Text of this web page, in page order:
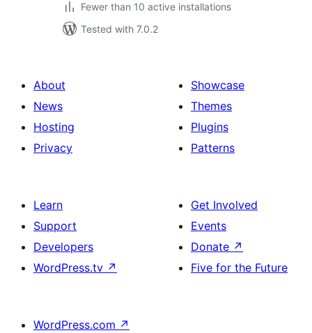
Fewer than 10 active installations
Tested with 7.0.2
About
News
Hosting
Privacy
Showcase
Themes
Plugins
Patterns
Learn
Support
Developers
WordPress.tv ↗
Get Involved
Events
Donate ↗
Five for the Future
WordPress.com ↗